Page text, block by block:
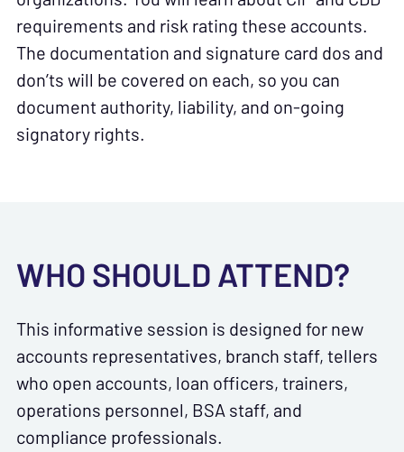
requirements and risk rating these accounts.
The documentation and signature card dos and
don’ts will be covered on each, so you can
document authority, liability, and on-going
signatory rights.
WHO SHOULD ATTEND?
This informative session is designed for new
accounts representatives, branch staff, tellers
who open accounts, loan officers, trainers,
operations personnel, BSA staff, and
compliance professionals.